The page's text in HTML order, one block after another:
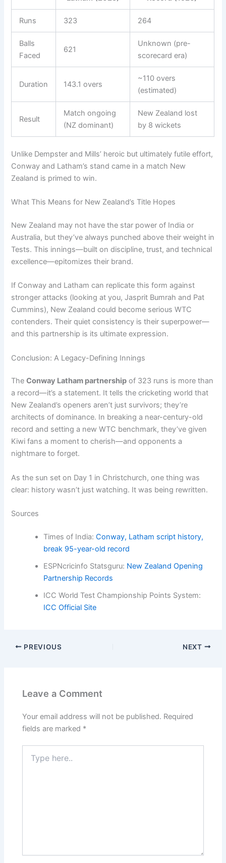
Runs 323 264
Balls
Faced
621
Unknown (pre-
scorecard era)
Duration 143.1 overs
~110 overs
(estimated)
Result
Match ongoing
(NZ dominant)
New Zealand lost
by 8 wickets
Unlike Dempster and Mills’ heroic but ultimately futile effort,
Conway and Latham’s stand came in a match New
Zealand is primed to win.
What This Means for New Zealand’s Title Hopes
New Zealand may not have the star power of India or
Australia, but they’ve always punched above their weight in
Tests. This innings—built on discipline, trust, and technical
excellence—epitomizes their brand.
If Conway and Latham can replicate this form against
stronger attacks (looking at you, Jasprit Bumrah and Pat
Cummins), New Zealand could become serious WTC
contenders. Their quiet consistency is their superpower—
and this partnership is its ultimate expression.
Conclusion: A Legacy-Defining Innings
TheConway Latham partnership of 323 runs is more than
a record—it’s a statement. It tells the cricketing world that
New Zealand’s openers aren’t just survivors; they’re
architects of dominance. In breaking a near-century-old
record and setting a new WTC benchmark, they’ve given
Kiwi fans a moment to cherish—and opponents a
nightmare to forget.
As the sun set on Day 1 in Christchurch, one thing was
clear: history wasn’t just watching. It was being rewritten.
Sources
Times of India:Conway, Latham script history,
break 95-year-old record
ESPNcricinfo Statsguru: New Zealand Opening
Partnership Records
ICC World Test Championship Points System:
ICC Official Site
PREVIOUS NEXT
Leave a Comment
Your email address will not be published. Required
fields are marked *
here..